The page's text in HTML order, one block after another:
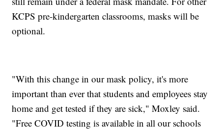
KCPS pre-kindergarten classrooms, masks will be
optional.
"With this change in our mask policy, it's more
important than ever that students and employees stay
home and get tested if they are sick," Moxley said.
"Free COVID testing is available in all our schools